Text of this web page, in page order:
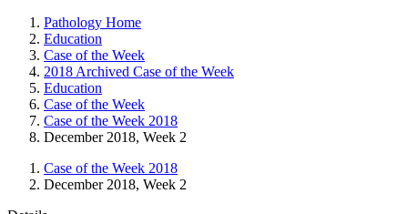
Pathology Home
Education
Case of the Week
2018 Archived Case of the Week
Education
Case of the Week
Case of the Week 2018
December 2018, Week 2
Case of the Week 2018
December 2018, Week 2